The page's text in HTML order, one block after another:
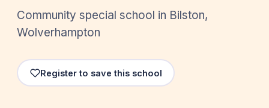
Community special school in Bilston,
Wolverhampton
Register to save this school